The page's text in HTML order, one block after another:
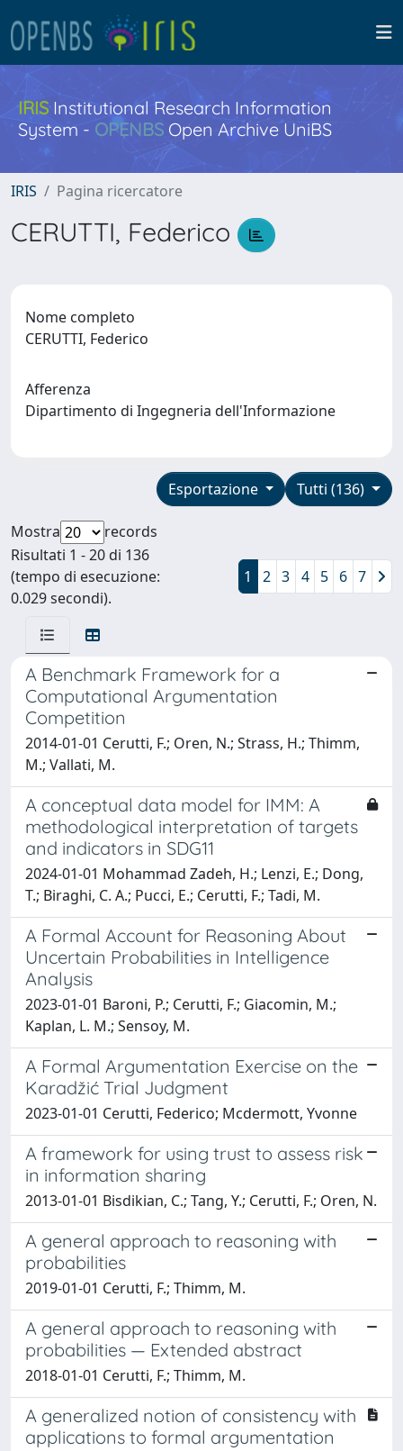
IRISInstitutional Research Information
System - OPENBS Open Archive UniBS
IRIS Pagina ricercatore
CERUTTI, Federico
Nome completo
CERUTTI, Federico
Afferenza
Dipartimento di Ingegneria dell'Informazione
Tutti (136)
Esportazione
Mostra
records
Risultati 1 - 20 di 136
(tempo di esecuzione:
0.029 secondi).
1 2 3 4 5 6 7
A Benchmark Framework for a
Computational Argumentation
Competition
2014-01-01 Cerutti, F.; Oren, N.; Strass, H.; Thimm,
M.; Vallati, M.
A conceptual data model for IMM: A
methodological interpretation of targets
and indicators in SDG11
2024-01-01 Mohammad Zadeh, H.; Lenzi, E.; Dong,
T.; Biraghi, C. A.; Pucci, E.; Cerutti, F.; Tadi, M.
A Formal Account for Reasoning About
Uncertain Probabilities in Intelligence
Analysis
2023-01-01 Baroni, P.; Cerutti, F.; Giacomin, M.;
Kaplan, L. M.; Sensoy, M.
A Formal Argumentation Exercise on the
Karadžić Trial Judgment
2023-01-01 Cerutti, Federico; Mcdermott, Yvonne
A framework for using trust to assess risk
in information sharing
2013-01-01 Bisdikian, C.; Tang, Y.; Cerutti, F.; Oren, N.
A general approach to reasoning with
probabilities
2019-01-01 Cerutti, F.; Thimm, M.
A general approach to reasoning with
probabilities — Extended abstract
2018-01-01 Cerutti, F.; Thimm, M.
A generalized notion of consistency with
applications to formal argumentation